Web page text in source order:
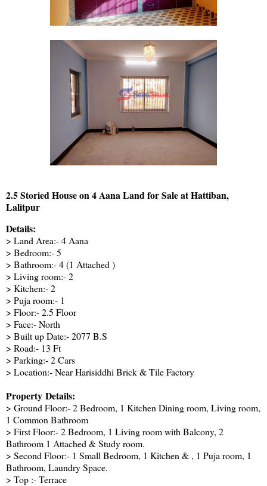
2.5 Storied House on 4 Aana Land for Sale at Hattiban,
Lalitpur
Details:
> Land Area:- 4 Aana
> Bedroom:- 5
> Bathroom:- 4 (1 Attached )
> Living room:- 2
> Kitchen:- 2
> Puja room:- 1
> Floor:- 2.5 Floor
> Face:- North
> Built up Date:- 2077 B.S
> Road:- 13 Ft
> Parking:- 2 Cars
> Location:- Near Harisiddhi Brick & Tile Factory
Property Details:
> Ground Floor:- 2 Bedroom, 1 Kitchen Dining room, Living room,
1 Common Bathroom
> First Floor:- 2 Bedroom, 1 Living room with Balcony, 2
Bathroom 1 Attached & Study room.
> Second Floor:- 1 Small Bedroom, 1 Kitchen & , 1 Puja room, 1
Bathroom, Laundry Space.
> Top :- Terrace